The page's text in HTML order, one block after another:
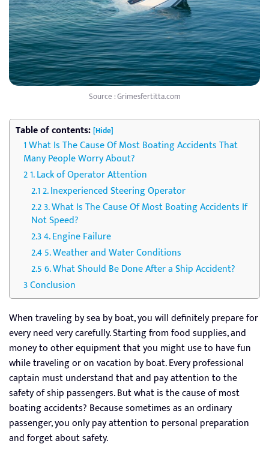
Source : Grimesfertitta.com
Table of contents:[Hide]
What Is The Cause Of Most Boating Accidents That
Many People Worry About?
1. Lack of Operator Attention
2. Inexperienced Steering Operator
3. What Is The Cause Of Most Boating Accidents If
Not Speed?
4. Engine Failure
5. Weather and Water Conditions
6. What Should Be Done After a Ship Accident?
Conclusion
When traveling by sea by boat, you will definitely prepare for
every need very carefully. Starting from food supplies, and
money to other equipment that you might use to have fun
while traveling or on vacation by boat. Every professional
captain must understand that and pay attention to the
safety of ship passengers. But what is the cause of most
boating accidents? Because sometimes as an ordinary
passenger, you only pay attention to personal preparation
and forget about safety.